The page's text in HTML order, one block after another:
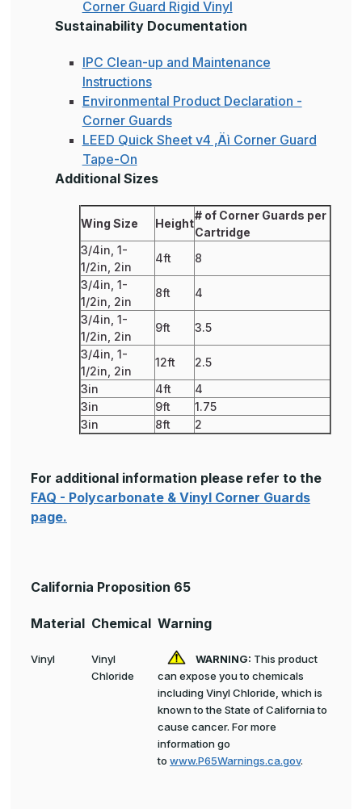
Corner Guard Rigid Vinyl
Sustainability Documentation
IPC Clean-up and Maintenance
Instructions
Environmental Product Declaration -
Corner Guards
LEED Quick Sheet v4 ‚Äì Corner Guard
Tape-On
Additional Sizes
Wing Size Height
# of Corner Guards per
Cartridge
3/4in, 1-
1/2in, 2in
4ft
8
3/4in, 1-
1/2in, 2in
8ft
4
3/4in, 1-
1/2in, 2in
9ft
3.5
3/4in, 1-
1/2in, 2in
12ft
2.5
3in
4ft
4
3in
9ft
1.75
3in
8ft 2
For additional information please refer to the
FAQ - Polycarbonate & Vinyl Corner Guards
page.
California Proposition 65
Material Chemical Warning
Vinyl
Vinyl
Chloride
WARNING: This product
can expose you to chemicals
including Vinyl Chloride, which is
known to the State of California to
cause cancer. For more
information go
to www.P65Warnings.ca.gov.